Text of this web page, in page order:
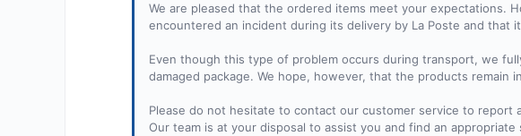
We are pleased that the ordered items meet your expectations.
encountered an incident during its delivery by La Poste and that
Even though this type of problem occurs during transport, we
damaged package. We hope, however, that the products remain
Please do not hesitate to contact our customer service to report
Our team is at your disposal to assist you and find an appropriate